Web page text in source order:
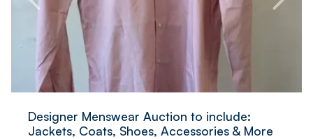
Designer Menswear Auction to include:
Jackets, Coats, Shoes, Accessories & More